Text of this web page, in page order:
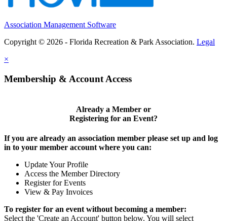
Association Management Software
Copyright © 2026 - Florida Recreation & Park Association. Legal
×
Membership & Account Access
Already a Member or
Registering for an Event?
If you are already an association member please set up and log
in to your member account where you can:
Update Your Profile
Access the Member Directory
Register for Events
View & Pay Invoices
To register for an event without becoming a member:
Select the 'Create an Account' button below. You will select